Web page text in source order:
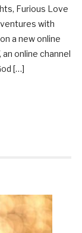
Furious Love
with
a new online
online channel
[…]